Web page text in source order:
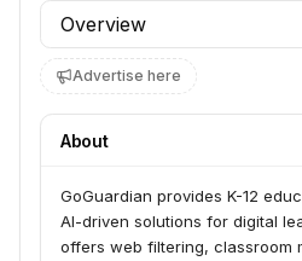
Profile section
Advertise here
About
GoGuardian provides K-12
AI-driven solutions for digital
offers web filtering, classroom